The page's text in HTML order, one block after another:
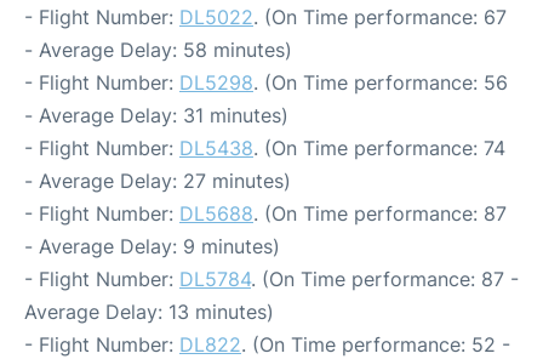
- Flight Number: DL5022. (On Time performance: 67
- Average Delay: 58 minutes)
- Flight Number: DL5298. (On Time performance: 56
- Average Delay: 31 minutes)
- Flight Number: DL5438. (On Time performance: 74
- Average Delay: 27 minutes)
- Flight Number: DL5688. (On Time performance: 87
- Average Delay: 9 minutes)
- Flight Number: DL5784. (On Time performance: 87 -
Average Delay: 13 minutes)
- Flight Number: DL822. (On Time performance: 52 -